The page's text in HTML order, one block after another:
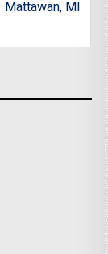
Mattawan, MI